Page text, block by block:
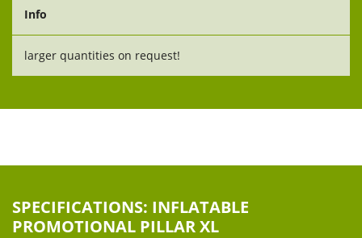
Info
larger quantities on request!
SPECIFICATIONS: INFLATABLE
PROMOTIONAL PILLAR XL